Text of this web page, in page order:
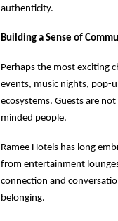
authenticity.
Building a Sense of
Perhaps the most exciting
events, music nights, pop-
ecosystems. Guests are
minded people.
Ramee Hotels has long
from entertainment
connection and
belonging.